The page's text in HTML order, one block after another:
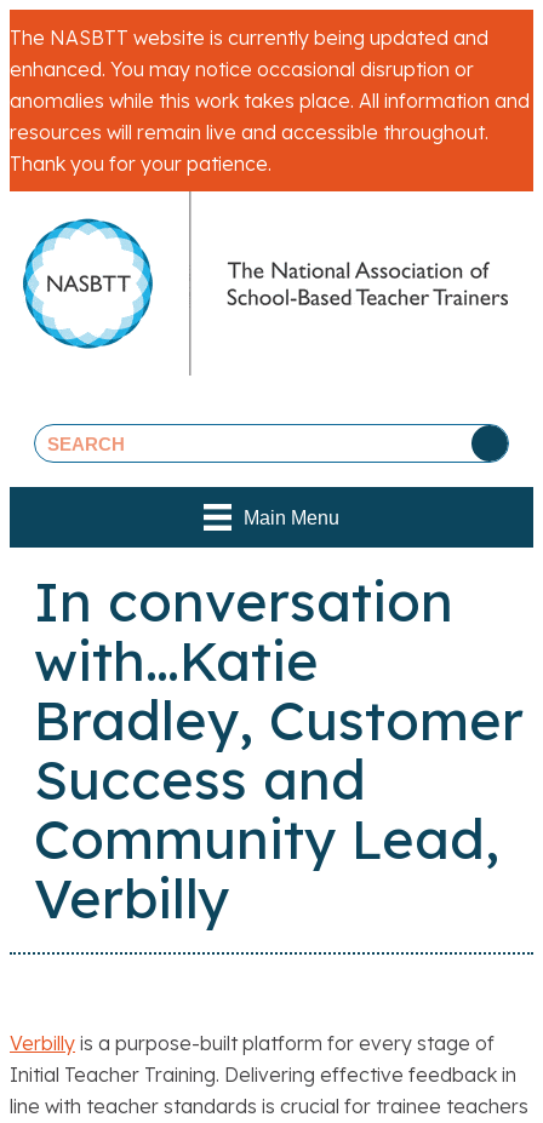
The NASBTT website is currently being updated and
enhanced. You may notice occasional disruption or
anomalies while this work takes place. All information and
resources will remain live and accessible throughout.
Thank you for your patience.
Main Menu
In conversation
with…Katie
Bradley, Customer
Success and
Community Lead,
Verbilly
Verbilly is a purpose-built platform for every stage of
Initial Teacher Training. Delivering effective feedback in
line with teacher standards is crucial for ​trainee teachers